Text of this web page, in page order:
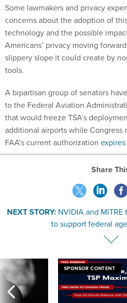
Some lawmakers and privacy
concerns about the adoption of
technology and the possible
Americans’ privacy moving
slippery slope it could create by
tools.
A bipartisan group of senators have
to the Federal Aviation
that would freeze TSA’s
additional airports while Congress
FAA’s current authorization expires
Share
NEXT STORY: NVIDIA and
to support federal
SPONSOR CONTENT